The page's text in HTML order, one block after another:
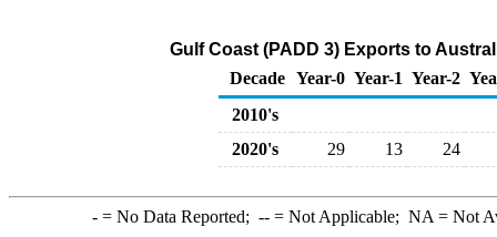
Gulf Coast (PADD 3) Exports to
Decade Year-0 Year-1 Year-2
2010's
2020's
29 13 24
-= No Data Reported; --= Not Applicable; NA = Not